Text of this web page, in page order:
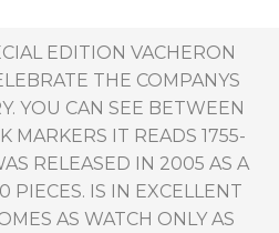
EDITION VACHERON
THE COMPANYS
YOU CAN SEE BETWEEN
MARKERS IT READS 1755-
RELEASED IN 2005 AS A
PIECES. IS IN EXCELLENT
AS WATCH ONLY AS